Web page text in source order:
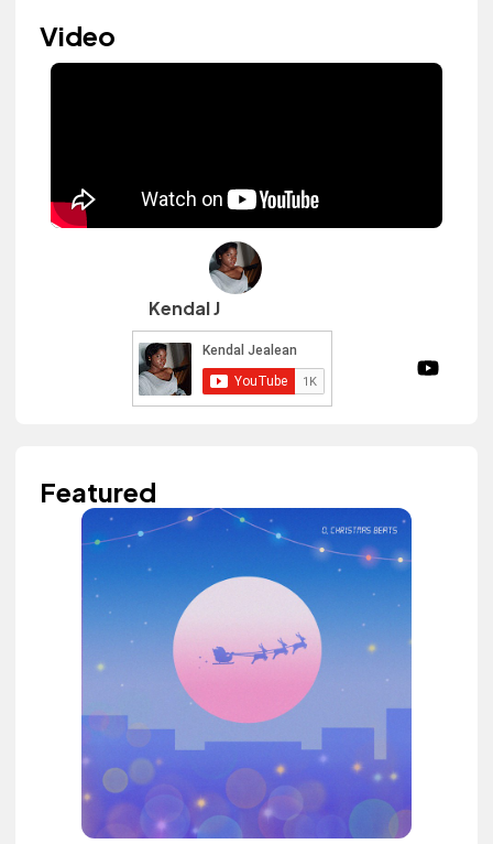
Video
Kendal J
Featured